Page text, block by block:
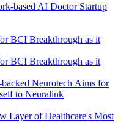
based AI Doctor Startup
Neurotech Aims for
to Neuralink